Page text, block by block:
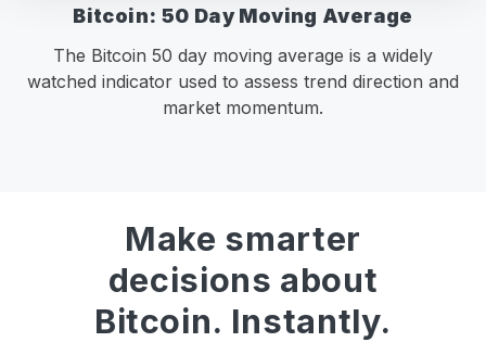
Bitcoin: 50 Day Moving Average
The Bitcoin 50 day moving average is a widely
watched indicator used to assess trend direction and
market momentum.
Make smarter
decisions about
Bitcoin. Instantly.